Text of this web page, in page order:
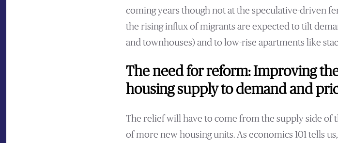
coming years though not at the speculative-driven
the rising influx of migrants are expected to tilt
and townhouses) and to low-rise apartments like
The need for reform: Improving
housing supply to demand and
The relief will have to come from the supply side of
of more new housing units. As economics 101 tells